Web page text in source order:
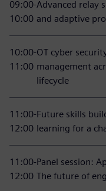
09:00-
10:00
Advanced relay
and adaptive
10:00-
11:00
OT cyber
management
lifecycle
11:00-
12:00
Future skills
learning for a
11:00-
12:00
Panel session:
The future of